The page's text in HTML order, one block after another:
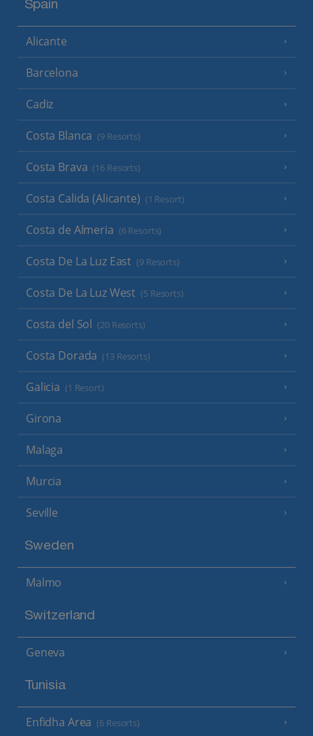
Spain
Alicante
Barcelona
Cadiz
Costa Blanca (9 Resorts)
Costa Brava (16 Resorts)
Costa Calida (Alicante) (1 Resort)
Costa de Almeria (6 Resorts)
Costa De La Luz East (9 Resorts)
Costa De La Luz West (5 Resorts)
Costa del Sol (20 Resorts)
Costa Dorada (13 Resorts)
Galicia (1 Resort)
Girona
Malaga
Murcia
Seville
Sweden
Malmo
Switzerland
Geneva
Tunisia
Enfidha Area (6 Resorts)